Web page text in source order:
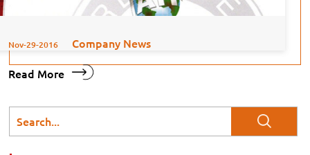
Nov-29-2016
Company News
Read More